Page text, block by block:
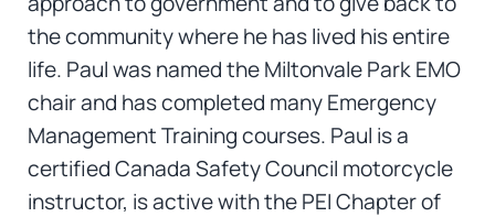
the community where he has lived his entire
life. Paul was named the Miltonvale Park EMO
chair and has completed many Emergency
Management Training courses. Paul is a
certified Canada Safety Council motorcycle
instructor, is active with the PEI Chapter of